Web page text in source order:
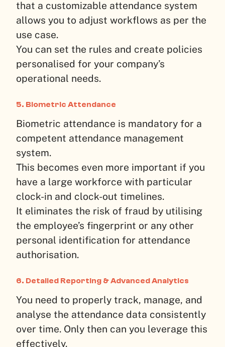
that a customizable attendance system
allows you to adjust workflows as per the
use case.
You can set the rules and create policies
personalised for your company’s
operational needs.
5. Biometric Attendance
Biometric attendance is mandatory for a
competent attendance management
system.
This becomes even more important if you
have a large workforce with particular
clock-in and clock-out timelines.
It eliminates the risk of fraud by utilising
the employee’s fingerprint or any other
personal identification for attendance
authorisation.
6. Detailed Reporting & Advanced Analytics
You need to properly track, manage, and
analyse the attendance data consistently
over time. Only then can you leverage this
effectively.